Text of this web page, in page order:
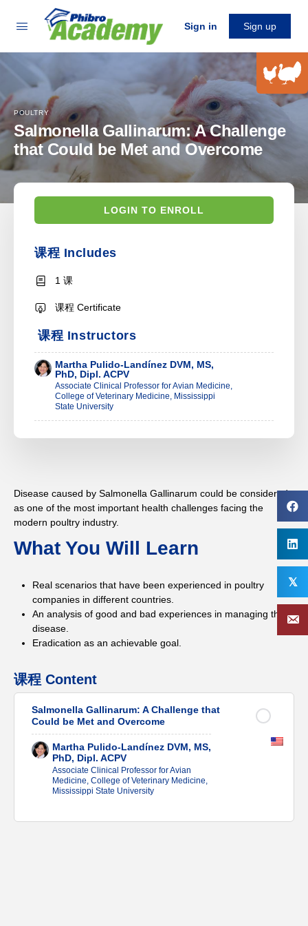
Sign in Sign up
POULTRY
Salmonella Gallinarum: A Challenge
that Could be Met and Overcome
Disease caused by Salmonella Gallinarum could be considered
as one of the most important health challenges facing the
modern poultry industry.
What You Will Learn
Real scenarios that have been experienced in poultry
companies in different countries.
An analysis of good and bad experiences in managing this
disease.
Eradication as an achievable goal.
课程 Content
Salmonella Gallinarum: A Challenge that
Could be Met and Overcome
Martha Pulido-Landínez DVM, MS,
PhD, Dipl. ACPV
Associate Clinical Professor for Avian
Medicine, College of Veterinary Medicine,
Mississippi State University
LOGIN TO ENROLL
课程 Includes
1 课
课程 Certificate
课程 Instructors
Martha Pulido-Landínez DVM, MS,
PhD, Dipl. ACPV
Associate Clinical Professor for Avian Medicine,
College of Veterinary Medicine, Mississippi
State University
𝕏